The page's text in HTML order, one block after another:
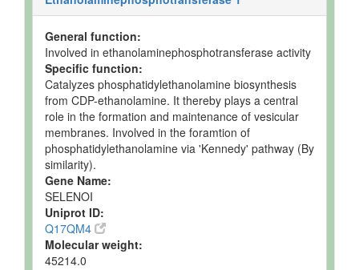
General function:
Involved in ethanolaminephosphotransferase activity
Specific function:
Catalyzes phosphatidylethanolamine biosynthesis
from CDP-ethanolamine. It thereby plays a central
role in the formation and maintenance of vesicular
membranes. Involved in the foramtion of
phosphatidylethanolamine via 'Kennedy' pathway (By
similarity).
Gene Name:
SELENOI
Uniprot ID:
Q17QM4
Molecular weight:
45214.0